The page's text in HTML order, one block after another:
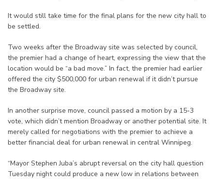
It would still take time for the final plans for the new city hall to
be settled.
Two weeks after the Broadway site was selected by council,
the premier had a change of heart, expressing the view that the
location would be “a bad move.” In fact, the premier had earlier
offered the city $500,000 for urban renewal if it didn’t pursue
the Broadway site.
In another surprise move, council passed a motion by a 15-3
vote, which didn’t mention Broadway or another potential site. It
merely called for negotiations with the premier to achieve a
better financial deal for urban renewal in central Winnipeg.
“Mayor Stephen Juba’s abrupt reversal on the city hall question
Tuesday night could produce a new low in relations between